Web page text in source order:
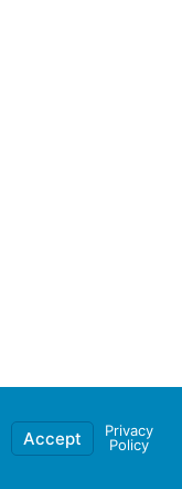
Accept
Privacy
Policy